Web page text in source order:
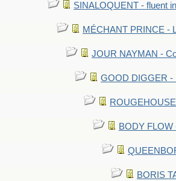
SINALOQUENT - fluent
MÉCHANT PRINCE -
JOUR NAYMAN -
GOOD DIGGER -
BODY
BORIS